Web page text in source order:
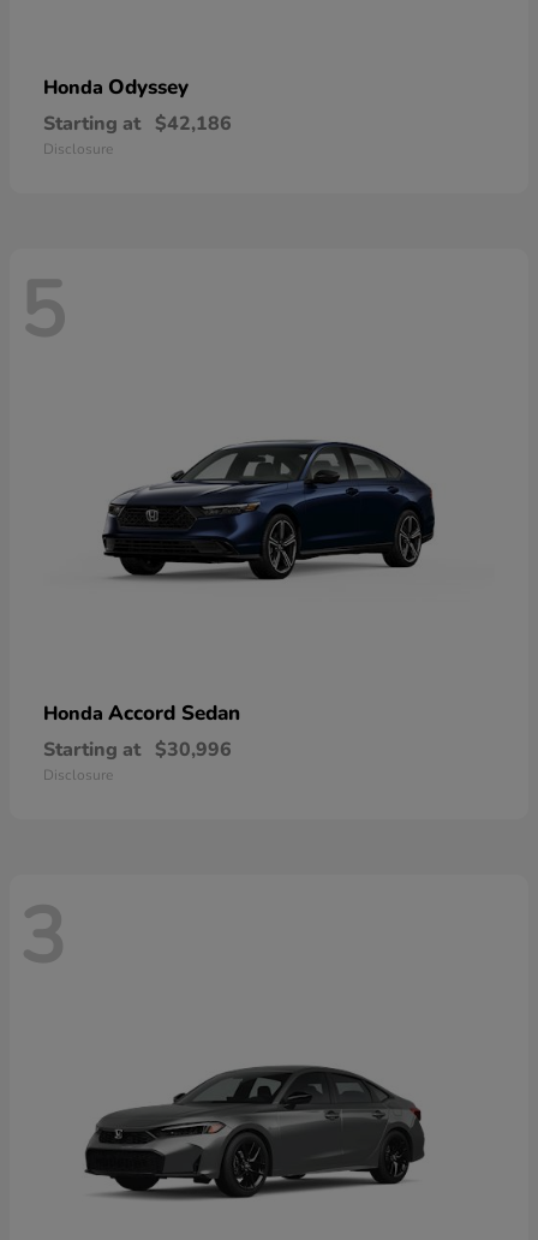
Honda Odyssey
Starting at $42,186
Disclosure
5
Honda Accord Sedan
Starting at $30,996
Disclosure
3